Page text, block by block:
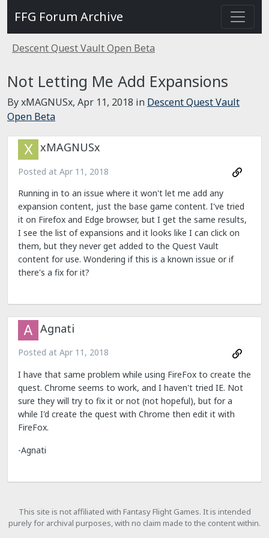
FFG Forum Archive
Descent Quest Vault Open Beta
Not Letting Me Add Expansions
By xMAGNUSx, Apr 11, 2018 in Descent Quest Vault
Open Beta
xMAGNUSx
Posted at Apr 11, 2018
Running in to an issue where it won't let me add any
expansion content, just the base game content. I've tried
it on Firefox and Edge browser, but I get the same results,
I see the list of expansions and it looks like I can click on
them, but they never get added to the Quest Vault
content for use. Wondering if this is a known issue or if
there's a fix for it?
Agnati
Posted at Apr 11, 2018
I have that same problem while using FireFox to create the
quest. Chrome seems to work, and I haven't tried IE. Not
sure they will try to fix it or not (not hopeful), but for a
while I'd create the quest with Chrome then edit it with
FireFox.
-Agnati
This site is not affiliated with Fantasy Flight Games. It is intended
purely for archival purposes, with no claim made to the content within.